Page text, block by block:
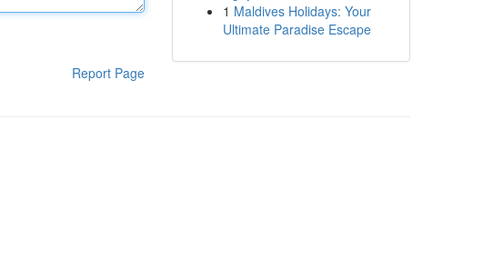
Report Page
1 Maldives Holidays: Your
Ultimate Paradise Escape